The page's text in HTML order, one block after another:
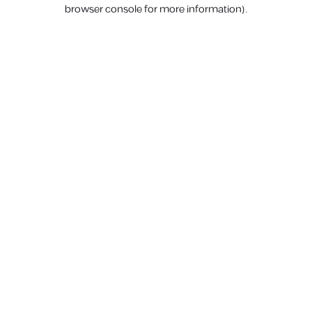
browser console for more information).